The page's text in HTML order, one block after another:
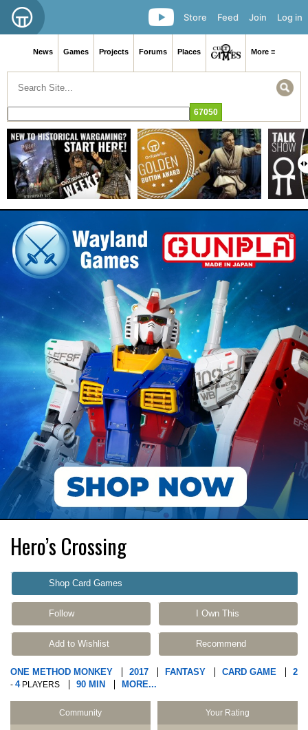
Log in
Join
Feed
Store
News Games Projects Forums Places More ≡
Hero’s Crossing
Shop Card Games
Follow I Own This
Add to Wishlist Recommend
ONE METHOD MONKEY 2017 FANTASY CARD GAME 2
- 4PLAYERS 90 MIN MORE...
Community Your Rating